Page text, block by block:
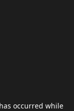
occurred while